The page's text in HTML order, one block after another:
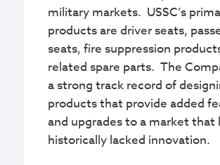
military markets. USSC’s
products are driver seats,
seats, fire suppression
related spare parts. The
a strong track record of
products that provide added
and upgrades to a market that
historically lacked innovation.